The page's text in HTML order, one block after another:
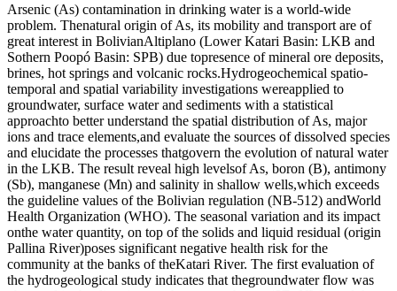
Arsenic (As) contamination in drinking water is a world-wide
problem. Thenatural origin of As, its mobility and transport are of
great interest in BolivianAltiplano (Lower Katari Basin: LKB and
Sothern Poopó Basin: SPB) due topresence of mineral ore deposits,
brines, hot springs and volcanic rocks.Hydrogeochemical spatio-
temporal and spatial variability investigations wereapplied to
groundwater, surface water and sediments with a statistical
approachto better understand the spatial distribution of As, major
ions and trace elements,and evaluate the sources of dissolved species
and elucidate the processes thatgovern the evolution of natural water
in the LKB. The result reveal high levelsof As, boron (B), antimony
(Sb), manganese (Mn) and salinity in shallow wells,which exceeds
the guideline values of the Bolivian regulation (NB-512) andWorld
Health Organization (WHO). The seasonal variation and its impact
onthe water quantity, on top of the solids and liquid residual (origin
Pallina River)poses significant negative health risk for the
community at the banks of theKatari River. The first evaluation of
the hydrogeological study indicates that thegroundwater flow was